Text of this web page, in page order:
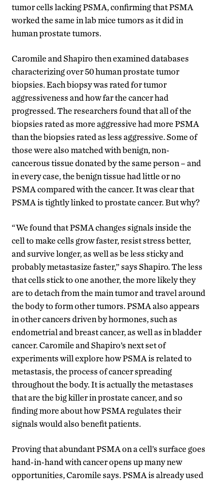
tumor cells lacking PSMA, confirming that PSMA
worked the same in lab mice tumors as it did in
human prostate tumors.
Caromile and Shapiro then examined databases
characterizing over 50 human prostate tumor
biopsies. Each biopsy was rated for tumor
aggressiveness and how far the cancer had
progressed. The researchers found that all of the
biopsies rated as more aggressive had more PSMA
than the biopsies rated as less aggressive. Some of
those were also matched with benign, non-
cancerous tissue donated by the same person – and
in every case, the benign tissue had little or no
PSMA compared with the cancer. It was clear that
PSMA is tightly linked to prostate cancer. But why?
“We found that PSMA changes signals inside the
cell to make cells grow faster, resist stress better,
and survive longer, as well as be less sticky and
probably metastasize faster,” says Shapiro. The less
that cells stick to one another, the more likely they
are to detach from the main tumor and travel around
the body to form other tumors. PSMA also appears
in other cancers driven by hormones, such as
endometrial and breast cancer, as well as in bladder
cancer. Caromile and Shapiro’s next set of
experiments will explore how PSMA is related to
metastasis, the process of cancer spreading
throughout the body. It is actually the metastases
that are the big killer in prostate cancer, and so
finding more about how PSMA regulates their
signals would also benefit patients.
Proving that abundant PSMA on a cell’s surface goes
hand-in-hand with cancer opens up many new
opportunities, Caromile says. PSMA is already used